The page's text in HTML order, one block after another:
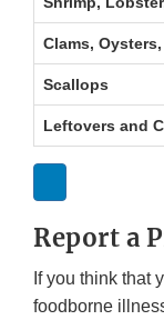
Clams,
Scallops
Leftovers and
Report a
If you think that
foodborne